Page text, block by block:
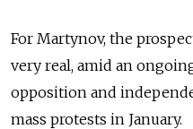
For Martynov, the
very real, amid an
opposition and
mass protests in January.